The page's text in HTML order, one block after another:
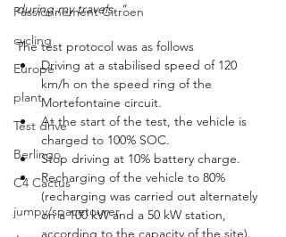
Passionnement Citroen
cycling
Europe
plant
Test drive
Berlingo
C4 Cactus
jumpy/spacetourer
during my travels. "
The test protocol was as follows
Driving at a stabilised speed of 120
km/h on the speed ring of the
Mortefontaine circuit.
At the start of the test, the vehicle is
charged to 100% SOC.
Stop driving at 10% battery charge.
Recharging of the vehicle to 80%
(recharging was carried out alternately
on a 100 kW and a 50 kW station,
according to the capacity of the site).